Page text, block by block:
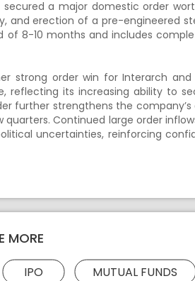
a major domestic order
and erection of a pre-engineered
of 8-10 months and includes
strong order win for Interarch
reflecting its increasing ability to
further strengthens the
Continued large order
uncertainties, reinforcing
MORE
IPO
MUTUAL FUNDS